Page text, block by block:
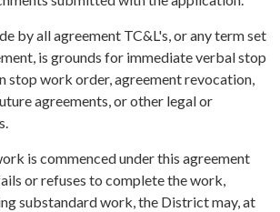
by all agreement TC&L's, or any term set
is grounds for immediate verbal stop
stop work order, agreement revocation,
agreements, or other legal or
is commenced under this agreement
or refuses to complete the work,
substandard work, the District may, at